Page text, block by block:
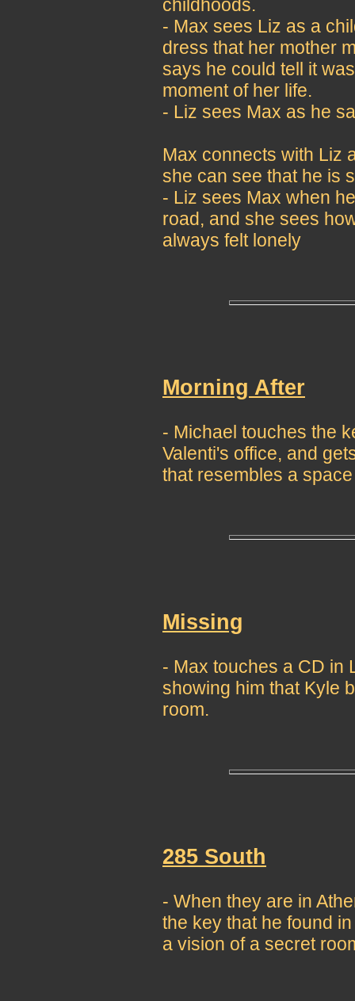
childhoods.
- Max sees Liz as a
dress that her mother
says he could tell it
moment of her life.
- Liz sees Max as he
Max connects with Liz
she can see that he is
- Liz sees Max when
road, and she sees
always felt lonely
Morning After
- Michael touches the
Valenti's office, and
that resembles a
Missing
- Max touches a CD in
showing him that Kyle
room.
285 South
- When they are in
the key that he found
a vision of a secret